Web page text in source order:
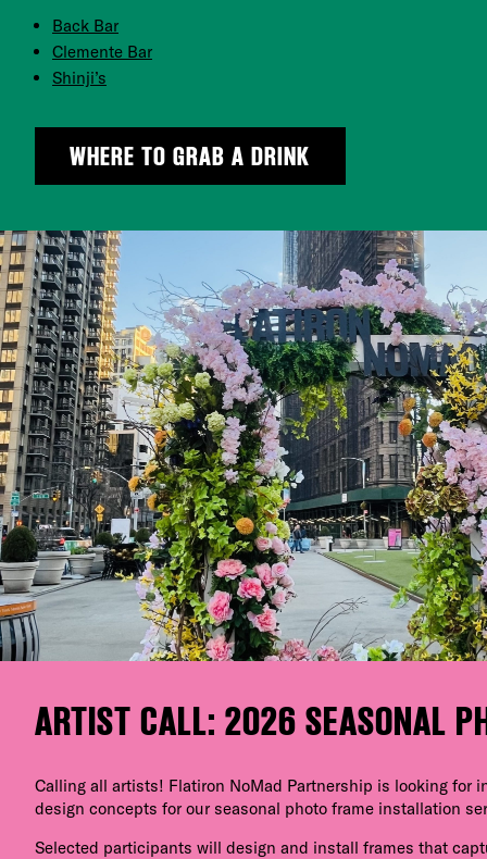
Back Bar
Clemente Bar
Shinji’s
WHERE TO GRAB A DRINK
ARTIST CALL: 2026 SEASONAL
Calling all artists! Flatiron NoMad Partnership is looking for
design concepts for our seasonal photo frame installation
Selected participants will design and install frames that